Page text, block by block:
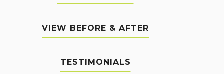
VIEW BEFORE & AFTER
TESTIMONIALS